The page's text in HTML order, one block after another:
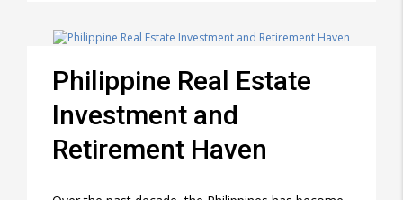
Philippine Real Estate
Investment and
Retirement Haven